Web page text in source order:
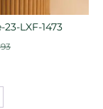
LXF-1473